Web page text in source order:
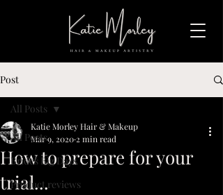
Post
All Posts
Brides Big Days
Product reviews
All Posts
How to prepare for your
trial...
Katie Morley Hair & Makeup
Mar 9, 2020 2 min read